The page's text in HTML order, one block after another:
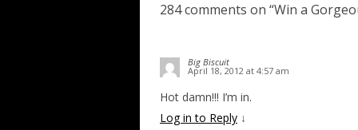
284 comments on “Win a
Big Biscuit
April 18, 2012 at 4:57 am
Hot damn!!! I’m in.
Log in to Reply ↓